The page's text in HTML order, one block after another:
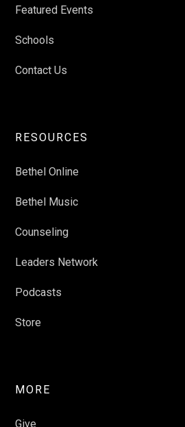
Featured Events
Schools
Contact Us
RESOURCES
Bethel Online
Bethel Music
Counseling
Leaders Network
Podcasts
Store
MORE
Give